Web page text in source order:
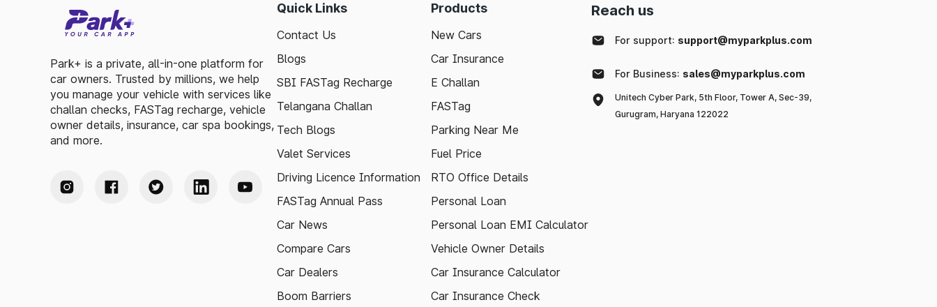
Park+ is a private, all-in-one platform for
car owners. Trusted by millions, we help
you manage your vehicle with services like
challan checks, FASTag recharge, vehicle
owner details, insurance, car spa bookings,
and more.
Quick Links
Contact Us
Blogs
SBI FASTag Recharge
Telangana Challan
Tech Blogs
Valet Services
Driving Licence Information
FASTag Annual Pass
Car News
Compare Cars
Car Dealers
Boom Barriers
Products
New Cars
Car Insurance
E Challan
FASTag
Parking Near Me
Fuel Price
RTO Office Details
Personal Loan
Personal Loan EMI Calculator
Vehicle Owner Details
Car Insurance Calculator
Car Insurance Check
Reach us
For support: support@myparkplus.com
For Business: sales@myparkplus.com
Unitech Cyber Park, 5th Floor, Tower A, Sec-39,
Gurugram, Haryana 122022